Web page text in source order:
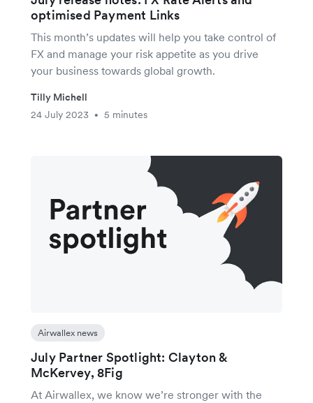
optimised Payment Links
This month’s updates will help you take control of
FX and manage your risk appetite as you drive
your business towards global growth.
Tilly Michell
24 July 2023
• 5 minutes
Airwallex news
July Partner Spotlight: Clayton &
McKervey, 8Fig
At Airwallex, we know we’re stronger with the